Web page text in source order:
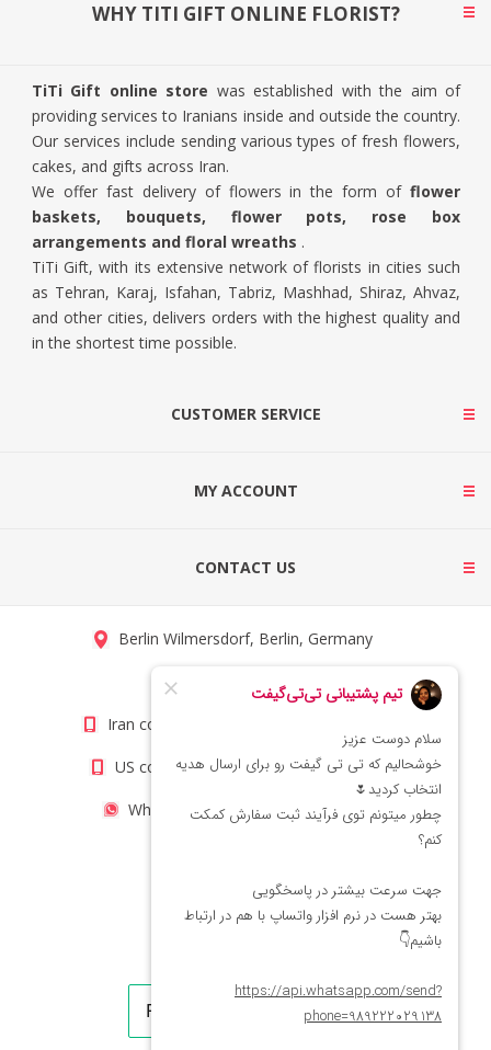
WHY TITI GIFT ONLINE FLORIST?
TiTi Gift online store was established with the aim of
providing services to Iranians inside and outside the country.
Our services include sending various types of fresh flowers,
cakes, and gifts across Iran.
We offer fast delivery of flowers in the form of flower
baskets, bouquets, flower pots, rose box
arrangements and floral wreaths .
TiTi Gift, with its extensive network of florists in cities such
as Tehran, Karaj, Isfahan, Tabriz, Mashhad, Shiraz, Ahvaz,
and other cities, delivers orders with the highest quality and
in the shortest time possible.
CUSTOMER SERVICE
MY ACCOUNT
CONTACT US
Berlin Wilmersdorf, Berlin, Germany
info@titigift.com
Iran contact number: +98(21)66066403
US contact number: +1(408)8054942
WhatsApp Number 09222029138